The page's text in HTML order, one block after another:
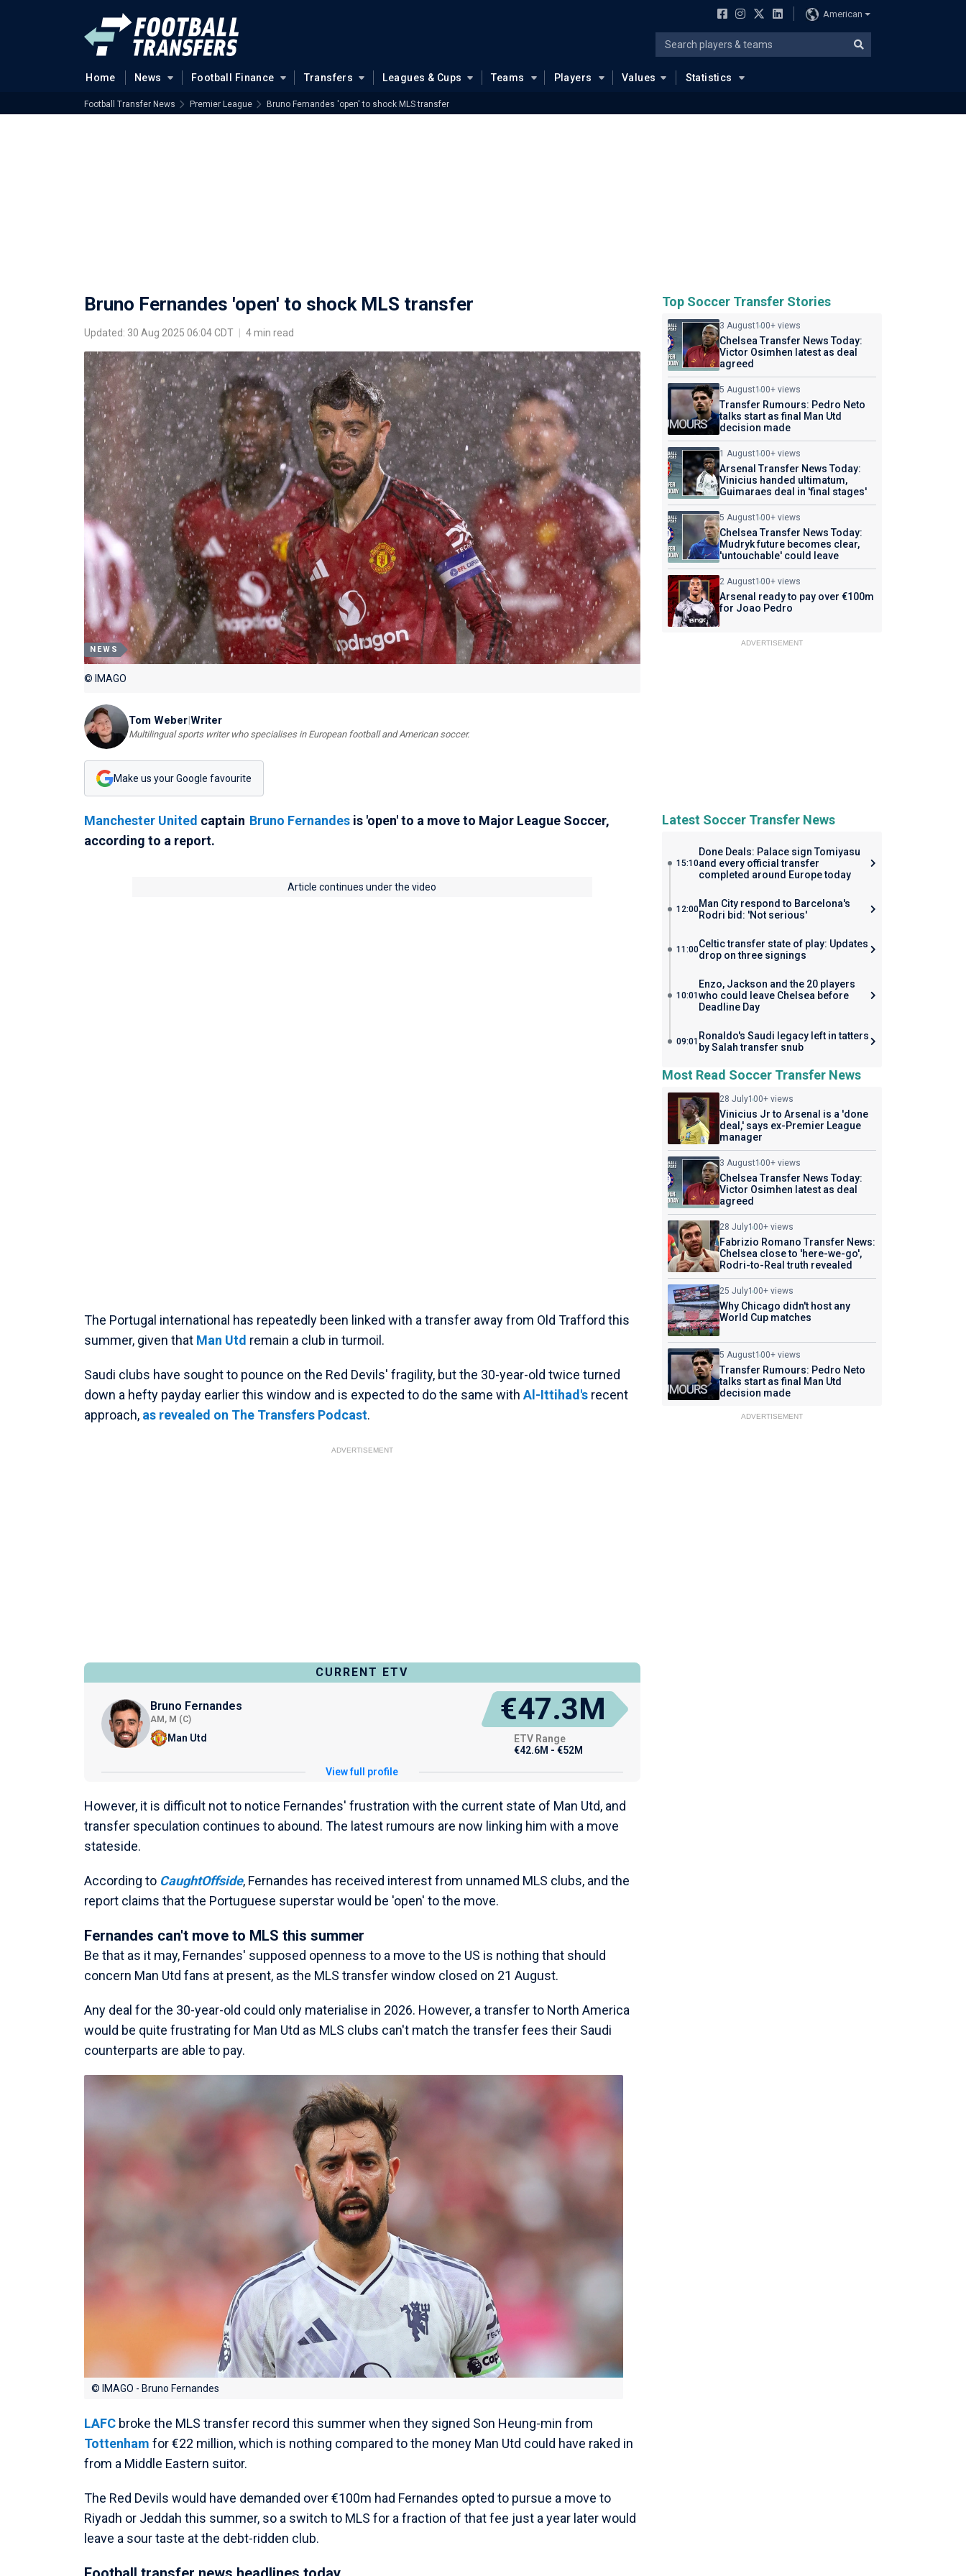
American
Home News Football Finance Transfers Leagues & Cups Teams Players Values Statistics
Football Transfer News Premier League Bruno Fernandes 'open' to shock MLS transfer
Bruno Fernandes 'open' to shock MLS transfer
Updated: 30 Aug 2025 06:04 CDT 4 min read
NEWS
© IMAGO
Tom Weber|Writer
Multilingual sports writer who specialises in European football and American soccer.
Make us your Google favourite
Manchester United captain Bruno Fernandesis 'open' to a move to Major League Soccer,
according to a report.
Article continues under the video
The Portugal international has repeatedly been linked with a transfer away from Old Trafford this
summer, given that Man Utd remain a club in turmoil.
Saudi clubs have sought to pounce on the Red Devils' fragility, but the 30-year-old twice turned
down a hefty payday earlier this window and is expected to do the same with Al-Ittihad's recent
approach, as revealed on The Transfers Podcast.
ADVERTISEMENT
CURRENT ETV
Bruno Fernandes
AM, M (C)
Man Utd
€47.3M
ETV Range
€42.6M - €52M
View full profile
However, it is difficult not to notice Fernandes' frustration with the current state of Man Utd, and
transfer speculation continues to abound. The latest rumours are now linking him with a move
stateside.
According to CaughtOffside, Fernandes has received interest from unnamed MLS clubs, and the
report claims that the Portuguese superstar would be 'open' to the move.
Fernandes can't move to MLS this summer
Be that as it may, Fernandes' supposed openness to a move to the US is nothing that should
concern Man Utd fans at present, as the MLS transfer window closed on 21 August.
Any deal for the 30-year-old could only materialise in 2026. However, a transfer to North America
would be quite frustrating for Man Utd as MLS clubs can't match the transfer fees their Saudi
counterparts are able to pay.
© IMAGO - Bruno Fernandes
LAFC broke the MLS transfer record this summer when they signed Son Heung-min from
Tottenham for €22 million, which is nothing compared to the money Man Utd could have raked in
from a Middle Eastern suitor.
The Red Devils would have demanded over €100m had Fernandes opted to pursue a move to
Riyadh or Jeddah this summer, so a switch to MLS for a fraction of that fee just a year later would
leave a sour taste at the debt-ridden club.
Top Soccer Transfer Stories
3 August100+ views
Chelsea Transfer News Today:
Victor Osimhen latest as deal
agreed
5 August100+ views
Transfer Rumours: Pedro Neto
talks start as final Man Utd
decision made
1 August100+ views
Arsenal Transfer News Today:
Vinicius handed ultimatum,
Guimaraes deal in 'final stages'
5 August100+ views
Chelsea Transfer News Today:
Mudryk future becomes clear,
'untouchable' could leave
2 August100+ views
Arsenal ready to pay over €100m
for Joao Pedro
ADVERTISEMENT
Latest Soccer Transfer News
15:10
Done Deals: Palace sign Tomiyasu
and every official transfer
completed around Europe today
12:00Man City respond to Barcelona's
Rodri bid: 'Not serious'
11:00Celtic transfer state of play: Updates
drop on three signings
10:01
Enzo, Jackson and the 20 players
who could leave Chelsea before
Deadline Day
09:01 Ronaldo's Saudi legacy left in tatters
by Salah transfer snub
Most Read Soccer Transfer News
28 July100+ views
Vinicius Jr to Arsenal is a 'done
deal,' says ex-Premier League
manager
3 August100+ views
Chelsea Transfer News Today:
Victor Osimhen latest as deal
agreed
28 July100+ views
Fabrizio Romano Transfer News:
Chelsea close to 'here-we-go',
Rodri-to-Real truth revealed
25 July100+ views
Why Chicago didn't host any
World Cup matches
5 August100+ views
Transfer Rumours: Pedro Neto
talks start as final Man Utd
decision made
ADVERTISEMENT